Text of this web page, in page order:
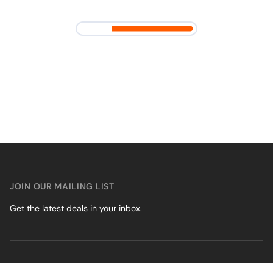
JOIN OUR MAILING LIST
Get the latest deals in your inbox.